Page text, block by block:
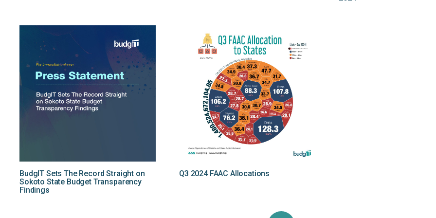
BudgIT Sets The Record Straight on
Sokoto State Budget Transparency
Findings
Q3 2024 FAAC Allocations